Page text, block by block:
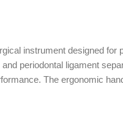
instrument designed
periodontal ligament
The ergonomic